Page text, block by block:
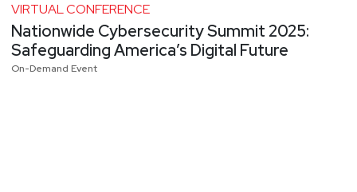
VIRTUAL CONFERENCE
Nationwide Cybersecurity Summit 2025:
Safeguarding America’s Digital Future
On-Demand Event